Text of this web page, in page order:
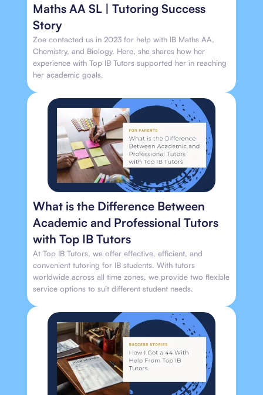
Maths AA SL | Tutoring Success
Story
Zoe contacted us in 2023 for help with IB Maths AA,
Chemistry, and Biology. Here, she shares how her
experience with Top IB Tutors supported her in reaching
her academic goals.
What is the Difference Between
Academic and Professional Tutors
with Top IB Tutors
At Top IB Tutors, we offer effective, efficient, and
convenient tutoring for IB students. With tutors
worldwide across all time zones, we provide two flexible
service options to suit different student needs.